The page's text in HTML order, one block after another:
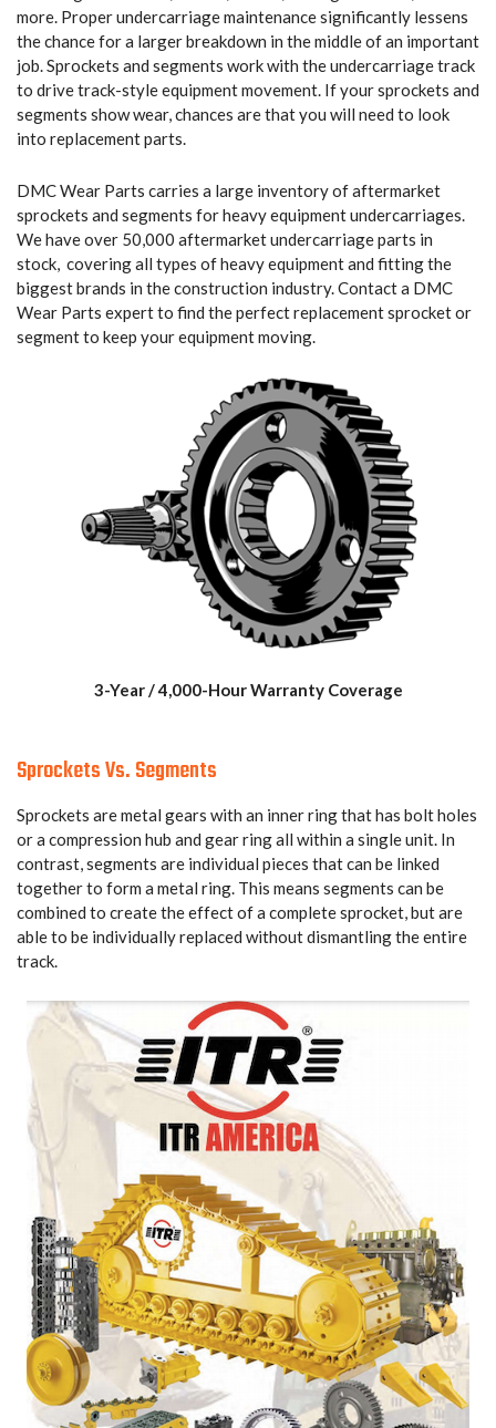
more. Proper undercarriage maintenance significantly lessens
the chance for a larger breakdown in the middle of an important
job. Sprockets and segments work with the undercarriage track
to drive track-style equipment movement. If your sprockets and
segments show wear, chances are that you will need to look
into replacement parts.
DMC Wear Parts carries a large inventory of aftermarket
sprockets and segments for heavy equipment undercarriages.
We have over 50,000 aftermarket undercarriage parts in
stock, covering all types of heavy equipment and fitting the
biggest brands in the construction industry. Contact a DMC
Wear Parts expert to find the perfect replacement sprocket or
segment to keep your equipment moving.
3-Year / 4,000-Hour Warranty Coverage
Sprockets Vs. Segments
Sprockets are metal gears with an inner ring that has bolt holes
or a compression hub and gear ring all within a single unit. In
contrast, segments are individual pieces that can be linked
together to form a metal ring. This means segments can be
combined to create the effect of a complete sprocket, but are
able to be individually replaced without dismantling the entire
track.